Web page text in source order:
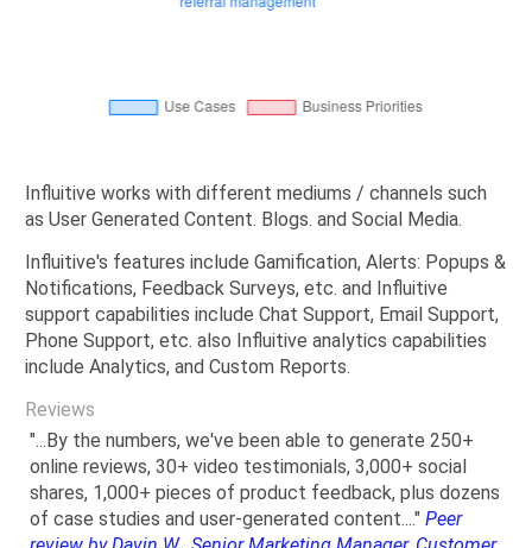
Influitive works with different mediums / channels such
as User Generated Content. Blogs. and Social Media.
Influitive's features include Gamification, Alerts: Popups &
Notifications, Feedback Surveys, etc. and Influitive
support capabilities include Chat Support, Email Support,
Phone Support, etc. also Influitive analytics capabilities
include Analytics, and Custom Reports.
Reviews
"...By the numbers, we've been able to generate 250+
online reviews, 30+ video testimonials, 3,000+ social
shares, 1,000+ pieces of product feedback, plus dozens
of case studies and user-generated content...." Peer